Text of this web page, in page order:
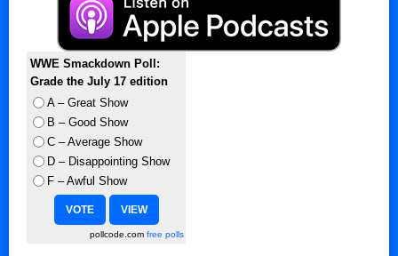
WWE Smackdown Poll:
Grade the July 17 edition
A – Great Show
B – Good Show
C – Average Show
D – Disappointing Show
F – Awful Show
pollcode.com free polls